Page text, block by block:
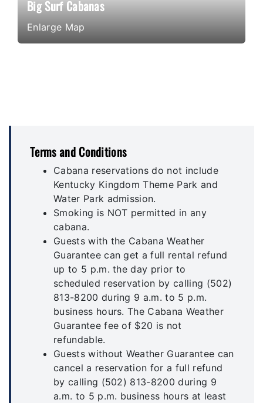
Big Surf Cabanas
Enlarge Map
Terms and Conditions
Cabana reservations do not include
Kentucky Kingdom Theme Park and
Water Park admission.
Smoking is NOT permitted in any
cabana.
Guests with the Cabana Weather
Guarantee can get a full rental refund
up to 5 p.m. the day prior to
scheduled reservation by calling (502)
813-8200 during 9 a.m. to 5 p.m.
business hours. The Cabana Weather
Guarantee fee of $20 is not
refundable.
Guests without Weather Guarantee can
cancel a reservation for a full refund
by calling (502) 813-8200 during 9
a.m. to 5 p.m. business hours at least